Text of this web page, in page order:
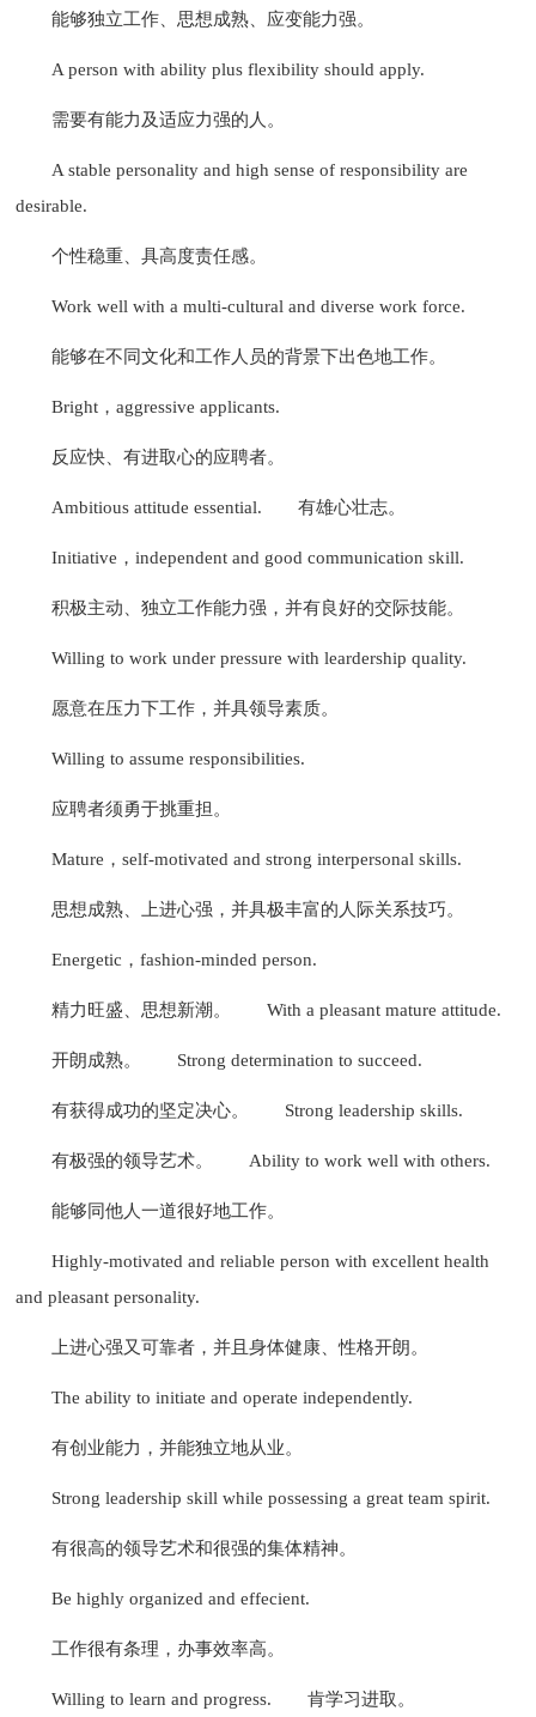
能够独立工作、思想成熟、应变能力强。
A person with ability plus flexibility should apply.
需要有能力及适应力强的人。
A stable personality and high sense of responsibility are
desirable.
个性稳重、具高度责任感。
Work well with a multi-cultural and diverse work force.
能够在不同文化和工作人员的背景下出色地工作。
Bright，aggressive applicants.
反应快、有进取心的应聘者。
Ambitious attitude essential. 有雄心壮志。
Initiative，independent and good communication skill.
积极主动、独立工作能力强，并有良好的交际技能。
Willing to work under pressure with leardership quality.
愿意在压力下工作，并具领导素质。
Willing to assume responsibilities.
应聘者须勇于挑重担。
Mature，self-motivated and strong interpersonal skills.
思想成熟、上进心强，并具极丰富的人际关系技巧。
Energetic，fashion-minded person.
精力旺盛、思想新潮。 With a pleasant mature attitude.
开朗成熟。 Strong determination to succeed.
有获得成功的坚定决心。 Strong leadership skills.
有极强的领导艺术。 Ability to work well with others.
能够同他人一道很好地工作。
Highly-motivated and reliable person with excellent health
and pleasant personality.
上进心强又可靠者，并且身体健康、性格开朗。
The ability to initiate and operate independently.
有创业能力，并能独立地从业。
Strong leadership skill while possessing a great team spirit.
有很高的领导艺术和很强的集体精神。
Be highly organized and effecient.
工作很有条理，办事效率高。
Willing to learn and progress. 肯学习进取。